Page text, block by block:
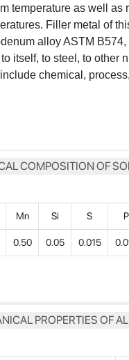
temperature as well
Filler metal of
alloy ASTM
itself, to steel, to other
chemical,
COMPOSITION OF
Mn Si S P
0.50 0.05 0.015
PROPERTIES OF